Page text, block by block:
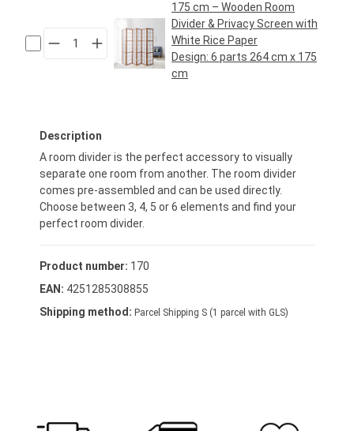
175 cm – Wooden Room
Divider & Privacy Screen with
White Rice Paper
Design: 6 parts 264 cm x 175
cm
Description
A room divider is the perfect accessory to visually
separate one room from another. The room divider
comes pre-assembled and can be used directly.
Choose between 3, 4, 5 or 6 elements and find your
perfect room divider.
Product number: 170
EAN: 4251285308855
Shipping method: Parcel Shipping S (1 parcel with GLS)